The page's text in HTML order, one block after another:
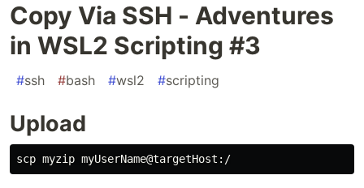
Copy Via SSH - Adventures
in WSL2 Scripting #3
#ssh #bash #wsl2 #scripting
Upload